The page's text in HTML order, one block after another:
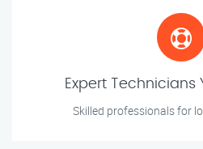
Expert Technicians
Skilled professionals for